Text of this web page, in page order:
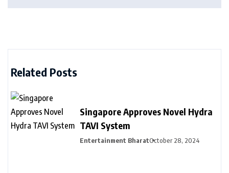
Related Posts
Singapore Approves Novel Hydra
TAVI System
Entertainment BharatOctober 28, 2024